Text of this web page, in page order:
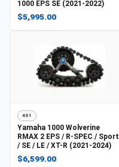
1000 EPS SE (2021-2022)
$5,995.00
4S1
Yamaha 1000 Wolverine
RMAX 2 EPS / R-SPEC / Sport
/ SE / LE / XT-R (2021-2024)
$6,599.00